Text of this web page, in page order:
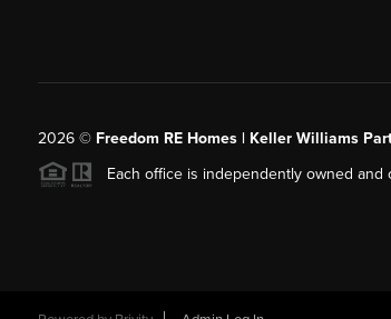
2026© Freedom RE Homes | Keller Williams
Each office is independently owned and